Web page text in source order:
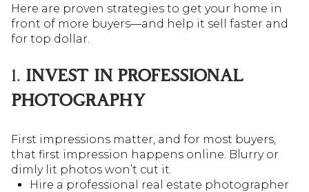
Here are proven strategies to get your home in
front of more buyers—and help it sell faster and
for top dollar.
1. INVEST IN PROFESSIONAL
PHOTOGRAPHY
First impressions matter, and for most buyers,
that first impression happens online. Blurry or
dimly lit photos won’t cut it.
Hire a professional real estate photographer